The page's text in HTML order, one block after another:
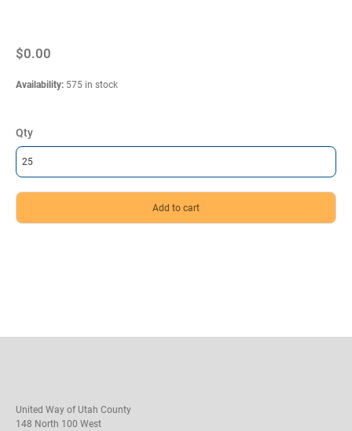
$0.00
Availability: 575 in stock
Qty
United Way of Utah County
148 North 100 West